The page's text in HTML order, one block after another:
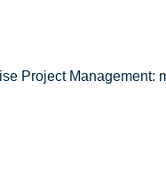
Project Management: